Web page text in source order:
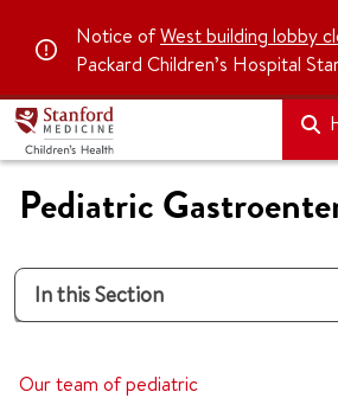
Notice ofWest building lobby
Packard Children’s Hospital
Pediatric
In this Section
Our team of pediatric